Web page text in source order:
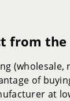
from
(wholesale,
of
at